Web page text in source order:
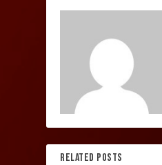
RELATED POSTS